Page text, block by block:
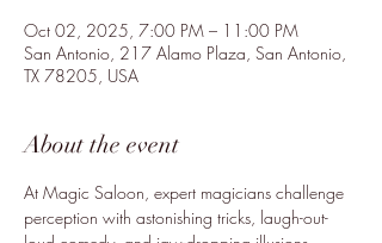
Oct 02, 2025, 7:00 PM – 11:00 PM
San Antonio, 217 Alamo Plaza, San Antonio,
TX 78205, USA
About the event
At Magic Saloon, expert magicians challenge
perception with astonishing tricks, laugh-out-